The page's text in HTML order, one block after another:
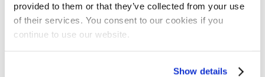
provided to them or that they’ve collected from your use
of their services. You consent to our cookies if you
continue to use our website.
Show details
Residential Decking
Our offering